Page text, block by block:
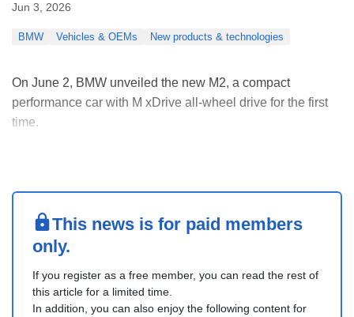
Jun 3, 2026
BMW Vehicles & OEMs New products & technologies
On June 2, BMW unveiled the new M2, a compact
performance car with M xDrive all-wheel drive for the first
time.
It uses a ....This news is for paid members
only.
If you register as a free member, you can read the rest of
this article for a limited time.
In addition, you can also enjoy the following content for